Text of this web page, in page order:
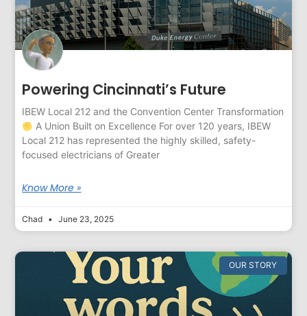
Powering Cincinnati’s Future
IBEW Local 212 and the Convention Center Transformation
A Union Built on Excellence For over 120 years, IBEW
Local 212 has represented the highly skilled, safety-
focused electricians of Greater
Know More »
Chad June 23, 2025
OUR STORY